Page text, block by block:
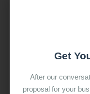
Get
After our
proposal for your